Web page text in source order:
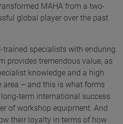
MAHA from a two-
global player over the past
trained specialists with enduring
provides tremendous value, as
knowledge and a high
area – and this is what forms
term international success
of workshop equipment. And
their loyalty in terms of how